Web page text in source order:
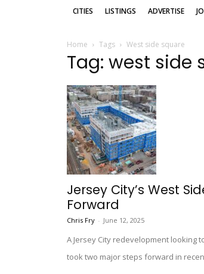
CITIES LISTINGS ADVERTISE
Home Tags West side square
Tag: west side
Jersey City’s West
Forward
Chris Fry - June 12, 2025
A Jersey City redevelopment
took two major steps forward in